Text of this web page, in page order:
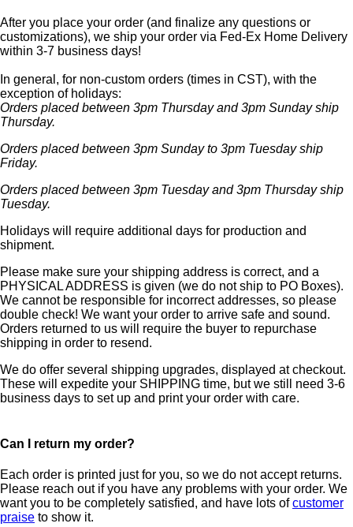
After you place your order (and finalize any questions or
customizations), we ship your order via Fed-Ex Home Delivery
within 3-7 business days!
In general, for non-custom orders (times in CST), with the
exception of holidays:
Orders placed between 3pm Thursday and 3pm Sunday ship
Thursday.
Orders placed between 3pm Sunday to 3pm Tuesday ship
Friday.
Orders placed between 3pm Tuesday and 3pm Thursday ship
Tuesday.
Holidays will require additional days for production and
shipment.
Please make sure your shipping address is correct, and a
PHYSICAL ADDRESS is given (we do not ship to PO Boxes).
We cannot be responsible for incorrect addresses, so please
double check! We want your order to arrive safe and sound.
Orders returned to us will require the buyer to repurchase
shipping in order to resend.
We do offer several shipping upgrades, displayed at checkout.
These will expedite your SHIPPING time, but we still need 3-6
business days to set up and print your order with care.
Can I return my order?
Each order is printed just for you, so we do not accept returns.
Please reach out if you have any problems with your order. We
want you to be completely satisfied, and have lots ofcustomer
praise to show it.